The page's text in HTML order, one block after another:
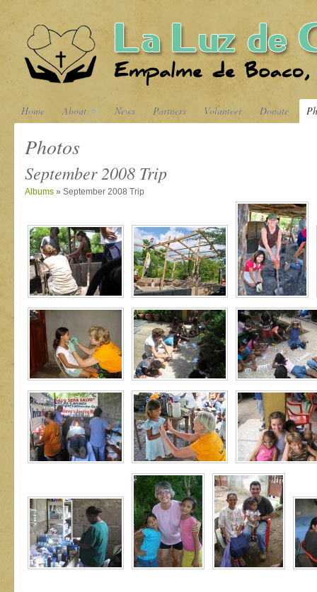
Home About News Partners Volunteer Donate
Photos
September 2008 Trip
Albums » September 2008 Trip